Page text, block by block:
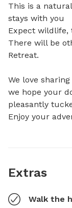
This is a
stays with you
Expect wildlife,
There will be
Retreat.
We love
we hope your
pleasantly
Enjoy your
Extras
Walk the